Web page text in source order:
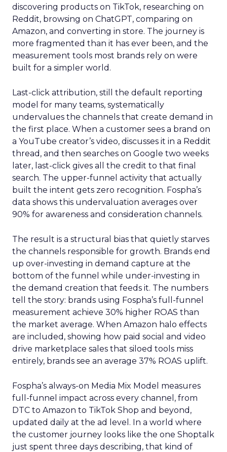
discovering products on TikTok, researching on
Reddit, browsing on ChatGPT, comparing on
Amazon, and converting in store. The journey is
more fragmented than it has ever been, and the
measurement tools most brands rely on were
built for a simpler world.
Last-click attribution, still the default reporting
model for many teams, systematically
undervalues the channels that create demand in
the first place. When a customer sees a brand on
a YouTube creator’s video, discusses it in a Reddit
thread, and then searches on Google two weeks
later, last-click gives all the credit to that final
search. The upper-funnel activity that actually
built the intent gets zero recognition. Fospha’s
data shows this undervaluation averages over
90% for awareness and consideration channels.
The result is a structural bias that quietly starves
the channels responsible for growth. Brands end
up over-investing in demand capture at the
bottom of the funnel while under-investing in
the demand creation that feeds it. The numbers
tell the story: brands using Fospha’s full-funnel
measurement achieve 30% higher ROAS than
the market average. When Amazon halo effects
are included, showing how paid social and video
drive marketplace sales that siloed tools miss
entirely, brands see an average 37% ROAS uplift.
Fospha’s always-on Media Mix Model measures
full-funnel impact across every channel, from
DTC to Amazon to TikTok Shop and beyond,
updated daily at the ad level. In a world where
the customer journey looks like the one Shoptalk
just spent three days describing, that kind of